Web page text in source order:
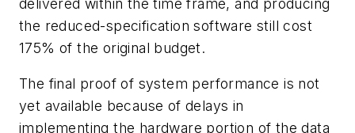
delivered within the time frame, and producing
the reduced-specification software still cost
175% of the original budget.
The final proof of system performance is not
yet available because of delays in
implementing the hardware portion of the data